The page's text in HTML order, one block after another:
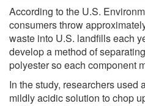
According to the U.S.
consumers throw
waste into U.S. landfills each
develop a method of
polyester so each component
In the study, researchers used
mildly acidic solution to chop